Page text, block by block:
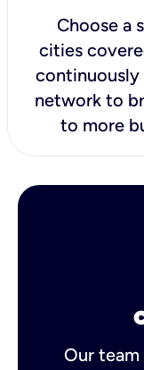
Choose a
cities
continuously
network to
to more
Our